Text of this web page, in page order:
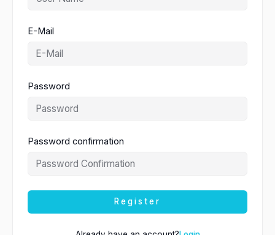
E-Mail
Password
Password confirmation
Register